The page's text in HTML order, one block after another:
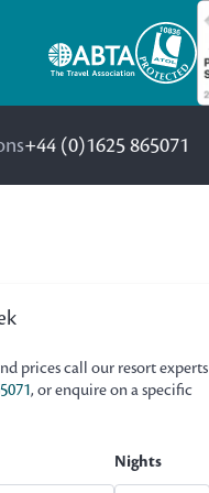
+44 (0)1625 865071
prices call our resort experts
, or enquire on a specific
Nights